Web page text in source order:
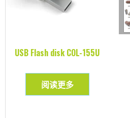
USB Flash disk COL-155U
阅读更多